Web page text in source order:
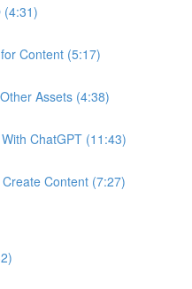
(4:31)
Content (5:17)
Assets (4:38)
ChatGPT (11:43)
Content (7:27)